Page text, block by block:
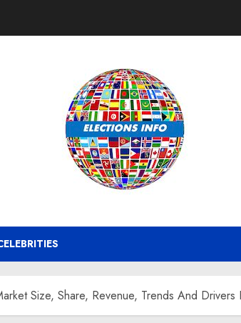
Size, Share, Revenue, Trends And